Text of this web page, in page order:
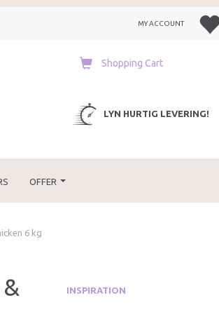
MY ACCOUNT
Shopping Cart
LYN HURTIG LEVERING!
OFFER
6 kg
INSPIRATION